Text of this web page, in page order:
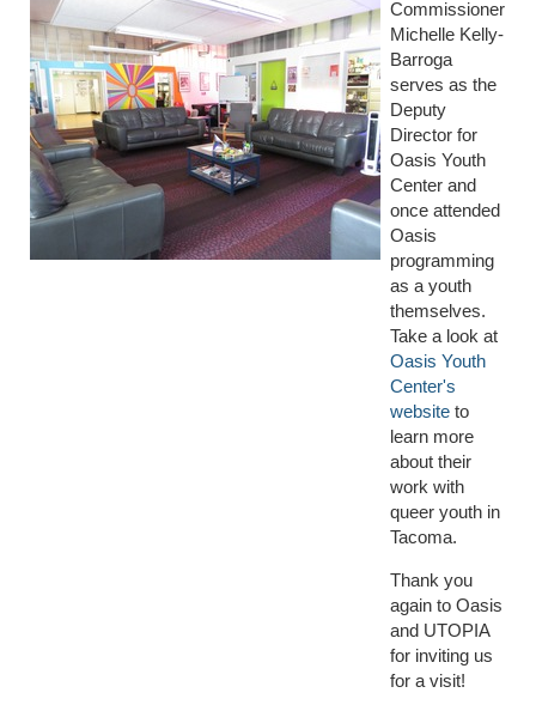
Commissioner
Michelle Kelly-
Barroga
serves as the
Deputy
Director for
Oasis Youth
Center and
once attended
Oasis
programming
as a youth
themselves.
Take a look at
Oasis Youth
Center's
website to
learn more
about their
work with
queer youth in
Tacoma.
Thank you
again to Oasis
and UTOPIA
for inviting us
for a visit!